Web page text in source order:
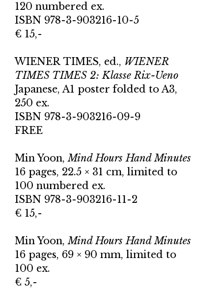
120 numbered ex.
ISBN 978-3-903216-10-5
€ 15,-
WIENER TIMES, ed., WIENER
TIMES TIMES 2: Klasse Rix-Ueno
Japanese, A1 poster folded to A3,
250 ex.
ISBN 978-3-903216-09-9
FREE
Min Yoon,Mind Hours Hand Minutes
16 pages, 22.5 × 31 cm, limited to
100 numbered ex.
ISBN 978-3-903216-11-2
€ 15,-
Min Yoon,Mind Hours Hand Minutes
16 pages, 69 × 90 mm, limited to
100 ex.
€ 5,-